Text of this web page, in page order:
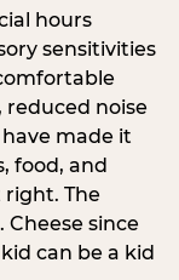
hours
sensitivities
noise
made it
food, and
The
since
can be a kid